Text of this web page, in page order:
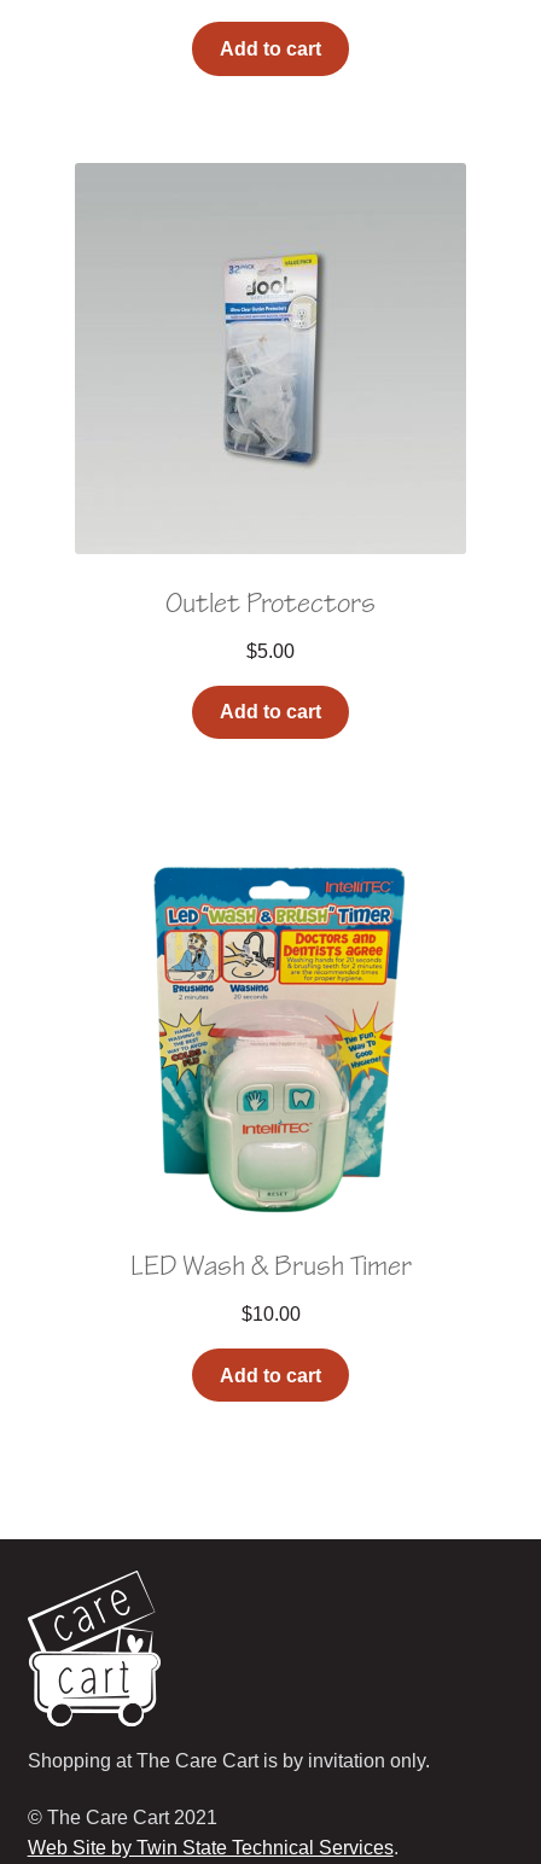
Add to cart
Outlet Protectors
$5.00
Add to cart
LED Wash & Brush Timer
$10.00
Add to cart
Shopping at The Care Cart is by invitation only.
© The Care Cart 2021
Web Site by Twin State Technical Services.